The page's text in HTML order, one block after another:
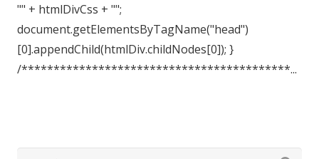
"" + htmlDivCss + "";
document.getElementsByTagName("head")
[0].appendChild(htmlDiv.childNodes[0]); }
/******************************************...